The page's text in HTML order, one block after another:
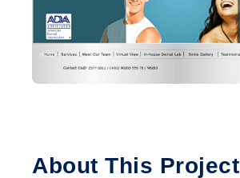
About This Project